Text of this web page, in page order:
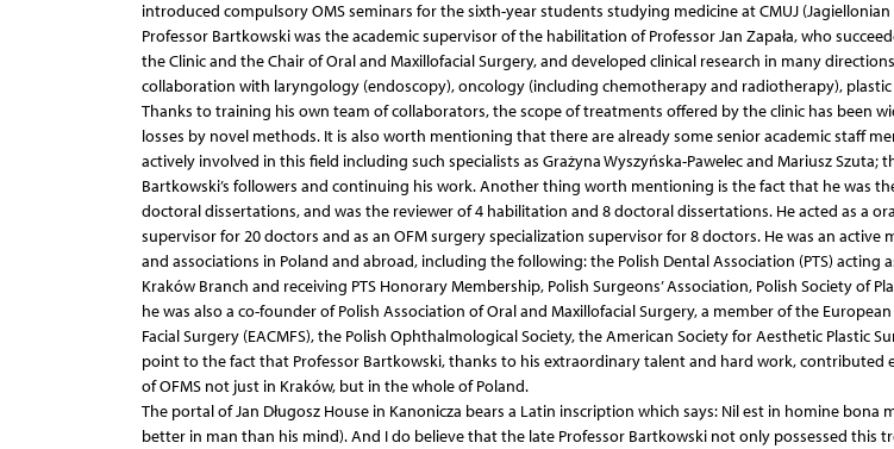
introduced compulsory OMS seminars for the sixth-year students studying medicine at CMUJ
Professor Bartkowski was the academic supervisor of the habilitation of Professor Jan Zapała, who
the Clinic and the Chair of Oral and Maxillofacial Surgery, and developed clinical research in many
collaboration with laryngology (endoscopy), oncology (including chemotherapy and radiotherapy),
Thanks to training his own team of collaborators, the scope of treatments offered by the clinic has been
losses by novel methods. It is also worth mentioning that there are already some senior academic staff
actively involved in this field including such specialists as Grażyna Wyszyńska-Pawelec and Mariusz Szuta;
Bartkowski’s followers and continuing his work. Another thing worth mentioning is the fact that he was
doctoral dissertations, and was the reviewer of 4 habilitation and 8 doctoral dissertations. He acted as a
supervisor for 20 doctors and as an OFM surgery specialization supervisor for 8 doctors. He was an active
and associations in Poland and abroad, including the following: the Polish Dental Association (PTS) acting
Kraków Branch and receiving PTS Honorary Membership, Polish Surgeons’ Association, Polish Society of
he was also a co-founder of Polish Association of Oral and Maxillofacial Surgery, a member of the
Facial Surgery (EACMFS), the Polish Ophthalmological Society, the American Society for Aesthetic Plastic
point to the fact that Professor Bartkowski, thanks to his extraordinary talent and hard work,
of OFMS not just in Kraków, but in the whole of Poland.
The portal of Jan Długosz House in Kanonicza bears a Latin inscription which says: Nil est in homine bona
better in man than his mind). And I do believe that the late Professor Bartkowski not only possessed this